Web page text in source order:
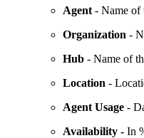
Agent - Name of
Organization -
Hub - Name of
Location -
Agent Usage -
Availability - In